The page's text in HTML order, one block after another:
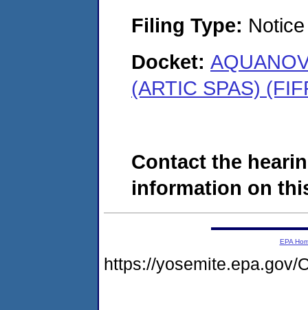
Filing Type:
Docket:
(ARTIC SPAS)
Contact the
information on
EPA
https://yosemite.epa.gov/